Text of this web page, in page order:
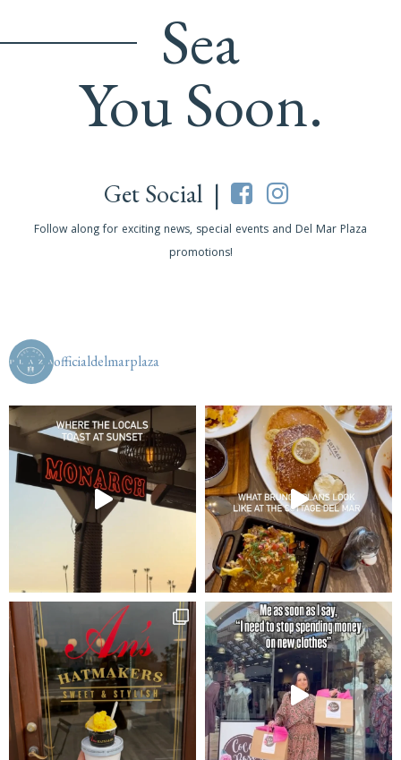
Sea
You Soon.
Get Social |
Follow along for exciting news, special events and Del Mar Plaza
promotions!
officialdelmarplaza